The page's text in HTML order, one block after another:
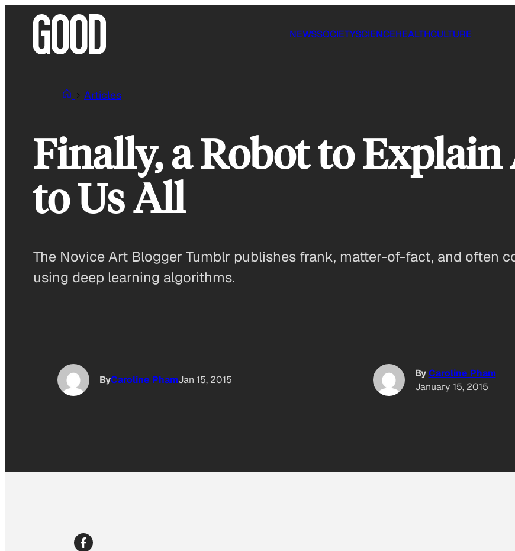
NEWSSOCIETYSCIENCEHEALTHCULTURE
Articles
Finally, a Robot to
to Us All
The Novice Art Blogger Tumblr publishes frank, matter-of-fact, and often
using deep learning algorithms.
ByCaroline PhamJan 15, 2015
ByCaroline Pham
January 15, 2015